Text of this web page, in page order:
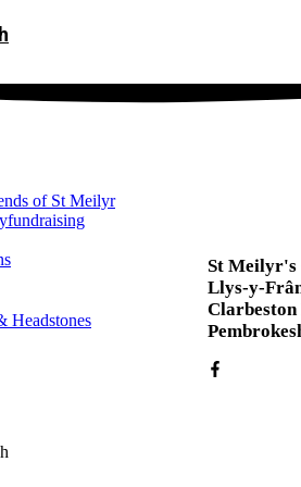
of St Meilyr
Headstones
St Meilyr's
Llys-y-
Clarbeston